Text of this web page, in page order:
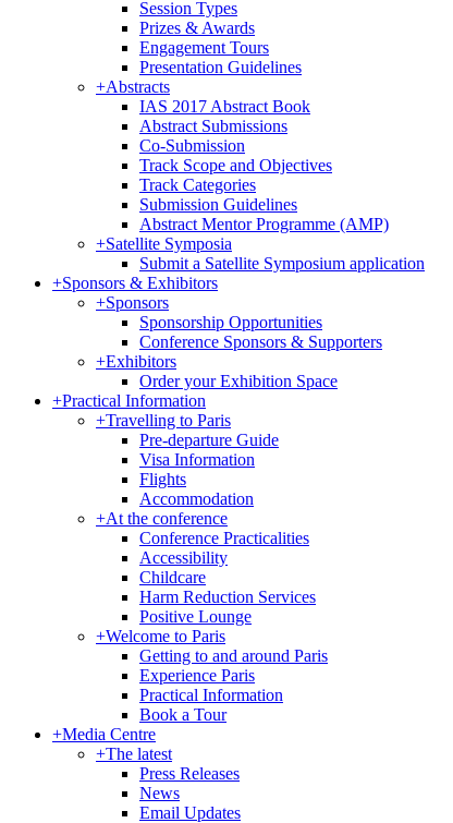
Session Types
Prizes & Awards
Engagement Tours
Presentation Guidelines
+Abstracts
IAS 2017 Abstract Book
Abstract Submissions
Co-Submission
Track Scope and Objectives
Track Categories
Submission Guidelines
Abstract Mentor Programme (AMP)
+Satellite Symposia
Submit a Satellite Symposium application
+Sponsors & Exhibitors
+Sponsors
Sponsorship Opportunities
Conference Sponsors & Supporters
+Exhibitors
Order your Exhibition Space
+Practical Information
+Travelling to Paris
Pre-departure Guide
Visa Information
Flights
Accommodation
+At the conference
Conference Practicalities
Accessibility
Childcare
Harm Reduction Services
Positive Lounge
+Welcome to Paris
Getting to and around Paris
Experience Paris
Practical Information
Book a Tour
+Media Centre
+The latest
Press Releases
News
Email Updates